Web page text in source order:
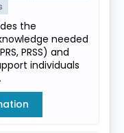
the
needed
PRSS) and
individuals